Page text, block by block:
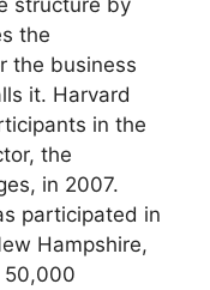
the
the business
it. Harvard
in the
the
in 2007.
participated in
Hampshire,
50,000